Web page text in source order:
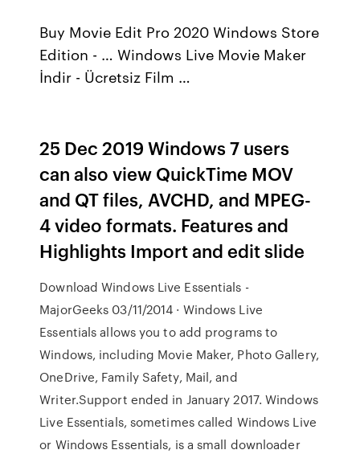
Buy Movie Edit Pro 2020 Windows Store
Edition - … Windows Live Movie Maker
İndir - Ücretsiz Film …
25 Dec 2019 Windows 7 users
can also view QuickTime MOV
and QT files, AVCHD, and MPEG-
4 video formats. Features and
Highlights Import and edit slide
Download Windows Live Essentials -
MajorGeeks 03/11/2014 · Windows Live
Essentials allows you to add programs to
Windows, including Movie Maker, Photo Gallery,
OneDrive, Family Safety, Mail, and
Writer.Support ended in January 2017. Windows
Live Essentials, sometimes called Windows Live
or Windows Essentials, is a small downloader